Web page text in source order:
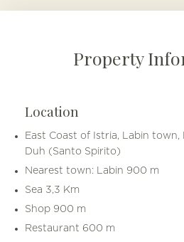
Property
Location
East Coast of Istria, Labin town,
Duh (Santo Spirito)
Nearest town: Labin 900 m
Sea 3,3 Km
Shop 900 m
Restaurant 600 m